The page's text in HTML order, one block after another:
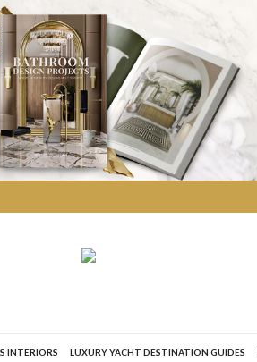
INTERIORS LUXURY YACHT DESTINATION GUIDES